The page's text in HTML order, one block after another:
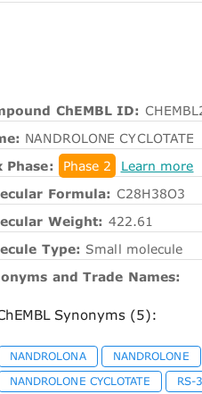
ChEMBL ID:
NANDROLONE CYCLOTATE
Phase:
Phase 2
Learn more
Formula: C28H38O3
Weight: 422.61
Type: Small molecule
and Trade Names:
Synonyms (5):
NANDROLONA NANDROLONE
NANDROLONE CYCLOTATE
RS-